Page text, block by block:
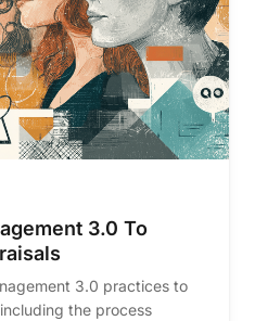
3.0 To
3.0 practices to
the process